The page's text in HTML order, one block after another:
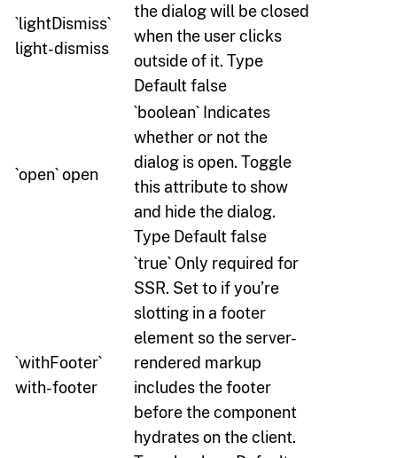
`lightDismiss`
light-dismiss
the dialog will be closed
when the user clicks
outside of it. Type
Default false
`open` open
`boolean` Indicates
whether or not the
dialog is open. Toggle
this attribute to show
and hide the dialog.
Type Default false
`withFooter`
with-footer
`true` Only required for
SSR. Set to if you’re
slotting in a footer
element so the server-
rendered markup
includes the footer
before the component
hydrates on the client.